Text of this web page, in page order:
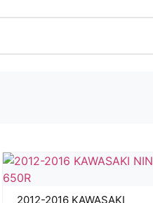
2012-2016 KAWASAKI